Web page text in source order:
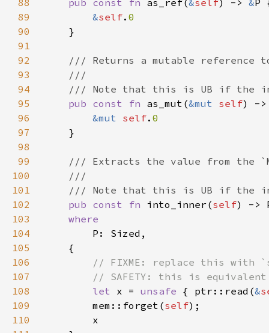
88 pub const fn as_ref(&self) -> &
89
&self.
90
91
92
93
94
95
pub const fn as_mut(&mut self) -
96
&mut self.
97
98
99
100
101
102
pub const fn into_inner(self
103
104
105
106
107
108
let x = unsafe { ptr::read(&
109
        mem::forget(
self
110